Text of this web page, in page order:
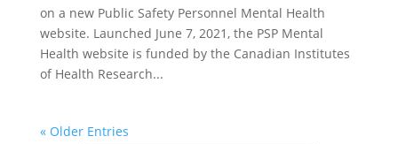
on a new Public Safety Personnel Mental Health
website. Launched June 7, 2021, the PSP Mental
Health website is funded by the Canadian Institutes
of Health Research...
« Older Entries